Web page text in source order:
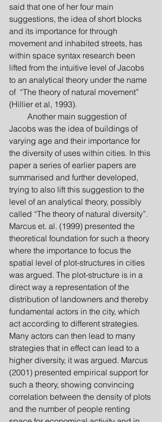
said that one of her four main
suggestions, the idea of short blocks
and its importance for through
movement and inhabited streets, has
within space syntax research been
lifted from the intuitive level of Jacobs
to an analytical theory under the name
of  “The theory of natural movement”
(Hillier et al, 1993).
Another main suggestion of
Jacobs was the idea of buildings of
varying age and their importance for
the diversity of uses within cities. In this
paper a series of earlier papers are
summarised and further developed,
trying to also lift this suggestion to the
level of an analytical theory, possibly
called “The theory of natural diversity”.
Marcus et. al. (1999) presented the
theoretical foundation for such a theory
where the importance to focus the
spatial level of plot-structures in cities
was argued. The plot-structure is in a
direct way a representation of the
distribution of landowners and thereby
fundamental actors in the city, which
act according to different strategies.
Many actors can then lead to many
strategies that in effect can lead to a
higher diversity, it was argued. Marcus
(2001) presented empirical support for
such a theory, showing convincing
correlation between the density of plots
and the number of people renting